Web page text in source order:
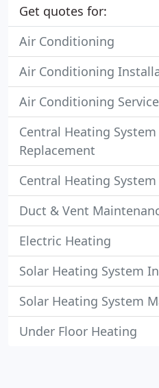
Get quotes for:
Air Conditioning
Air Conditioning
Air Conditioning
Central Heating
Replacement
Central Heating
Duct & Vent
Electric Heating
Solar Heating System
Solar Heating System
Under Floor Heating